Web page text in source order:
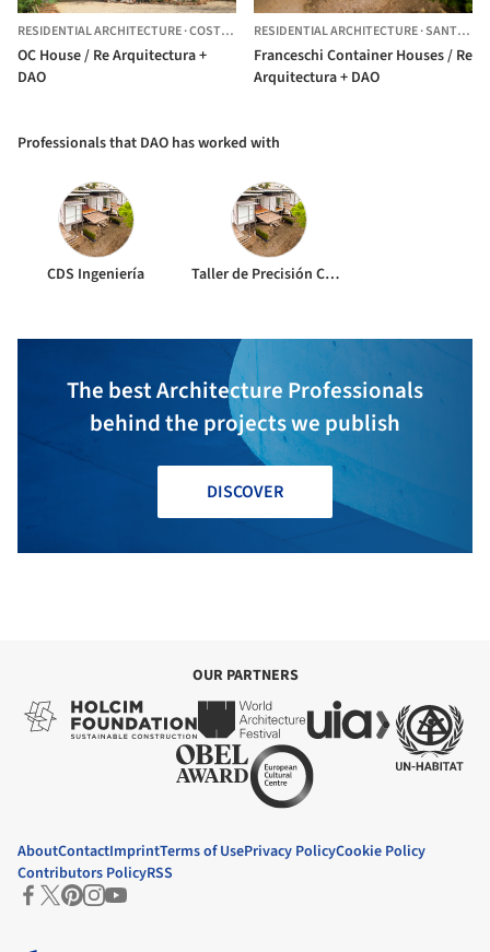
RESIDENTIAL ARCHITECTURE·COSTA RICA
OC House / Re Arquitectura +
DAO
RESIDENTIAL ARCHITECTURE·SANTA ANA,
Franceschi Container Houses / Re
Arquitectura + DAO
Professionals that DAO has worked with
CDS Ingeniería Taller de Precisión Chang y Ugarte.
The best Architecture Professionals
behind the projects we publish
DISCOVER